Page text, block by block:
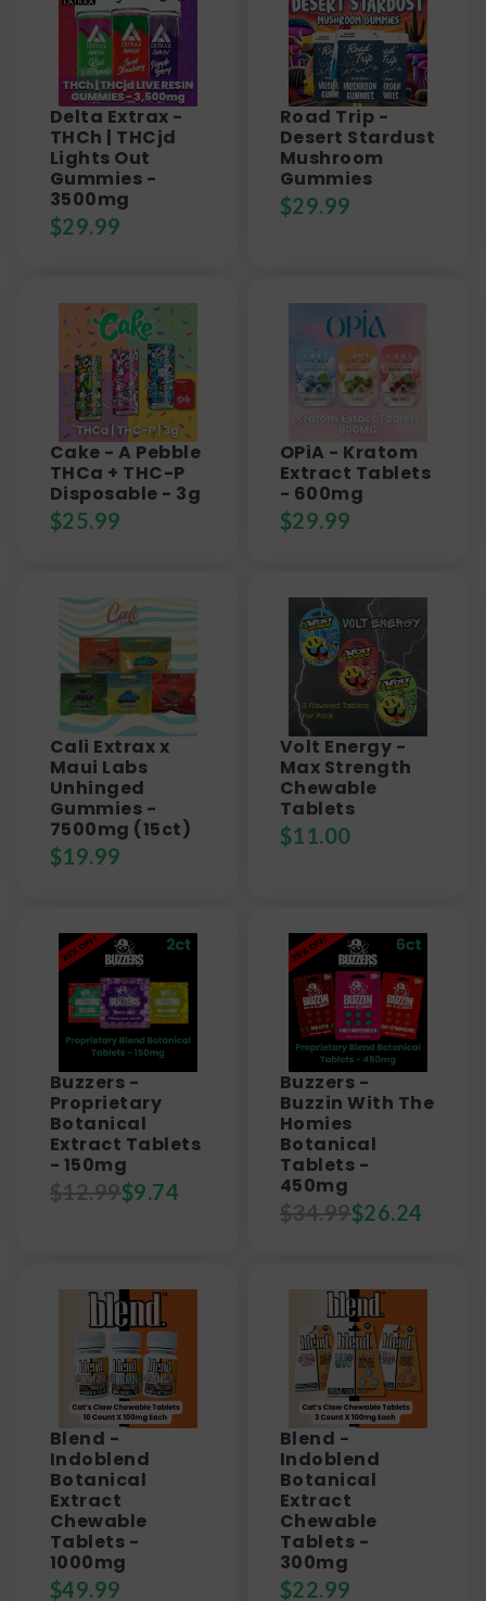
Delta Extrax -
THCh | THCjd
Lights Out
Gummies -
3500mg
$29.99
Road Trip -
Desert Stardust
Mushroom
Gummies
$29.99
Cake - A Pebble
THCa + THC-P
Disposable - 3g
$25.99
OPiA - Kratom
Extract Tablets
- 600mg
$29.99
Cali Extrax x
Maui Labs
Unhinged
Gummies -
7500mg (15ct)
$19.99
Volt Energy -
Max Strength
Chewable
Tablets
$11.00
Buzzers -
Proprietary
Botanical
Extract Tablets
- 150mg
$12.99$9.74
Buzzers -
Buzzin With The
Homies
Botanical
Tablets -
450mg
$34.99$26.24
Blend -
Indoblend
Botanical
Extract
Chewable
Tablets -
1000mg
$49.99
Blend -
Indoblend
Botanical
Extract
Chewable
Tablets -
300mg
$22.99